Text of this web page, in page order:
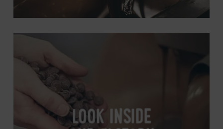
Our
Factory
LOOK INSIDE